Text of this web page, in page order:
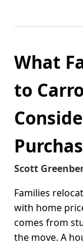
What
to
Scott
Families
with home
comes from
the move. A